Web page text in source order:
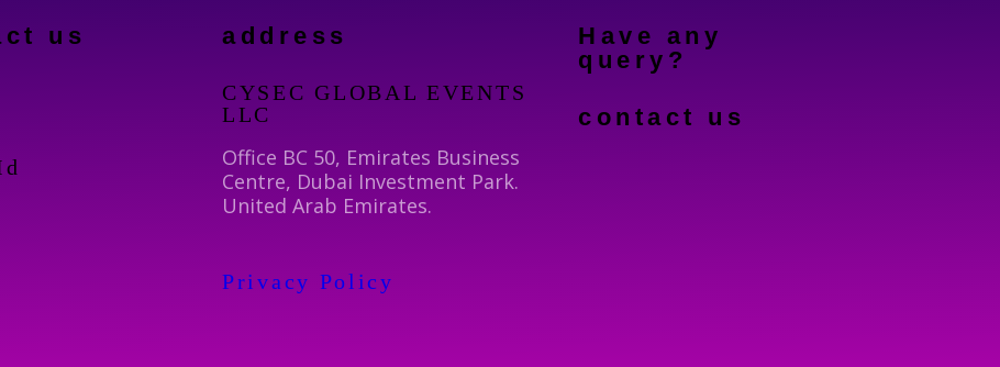
us address
CYSEC GLOBAL EVENTS
LLC
Office BC 50, Emirates Business
Centre, Dubai Investment Park.
United Arab Emirates.
Privacy Policy
Have any
query?
contact us